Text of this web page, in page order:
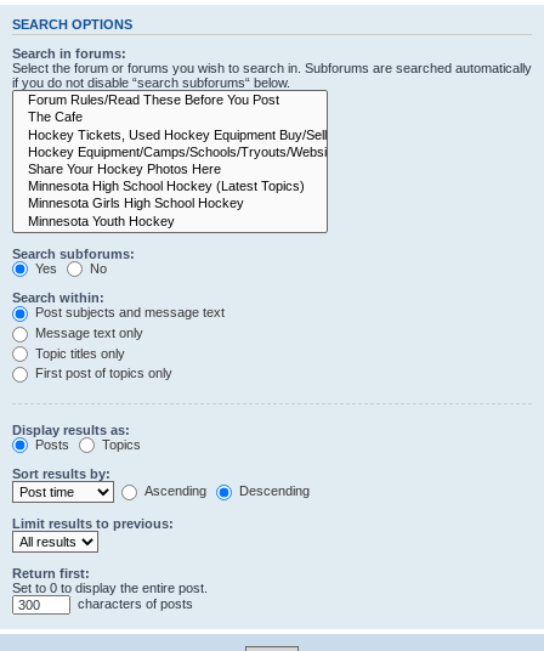
SEARCH OPTIONS
Search in forums:
Select the forum or forums you wish to search in. Subforums are searched automatically
if you do not disable “search subforums“ below.
Search subforums:
Yes
No
Search within:
Post subjects and message text
Message text only
Topic titles only
First post of topics only
Display results as:
Posts
Topics
Sort results by:
Ascending
Descending
Limit results to previous:
Return first:
Set to 0 to display the entire post.
characters of posts